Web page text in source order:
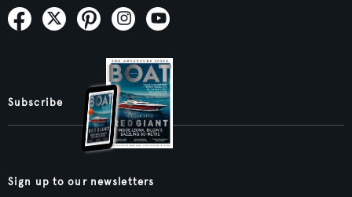
Subscribe
Sign up to our newsletters